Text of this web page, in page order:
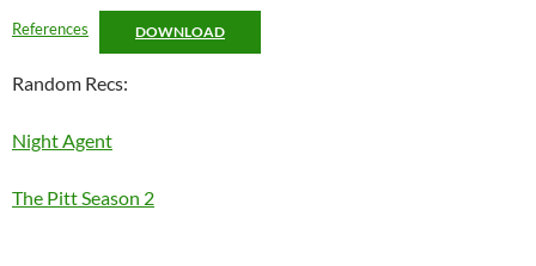
References DOWNLOAD
Random Recs:
Night Agent
The Pitt Season 2